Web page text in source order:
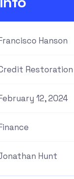
Hanson
Restoration
12, 2024
Hunt